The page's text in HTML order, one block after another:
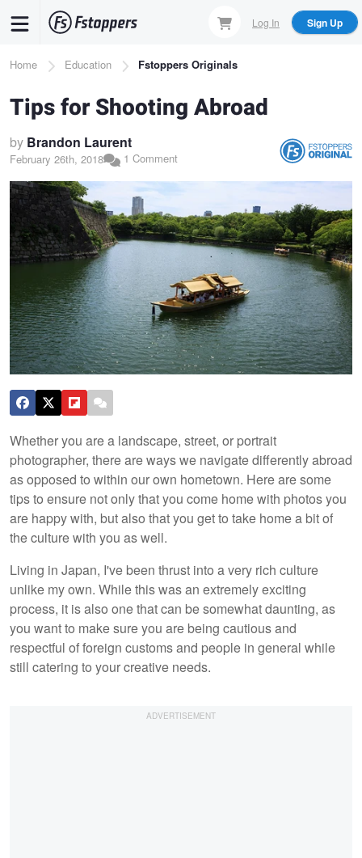
content
Log In Sign Up
Breadcrumb
Home Education Fstoppers Originals
Tips for Shooting Abroad
by Brandon Laurent
February 26th, 2018 1 Comment
Whether you are a landscape, street, or portrait
photographer, there are ways we navigate differently abroad
as opposed to within our own hometown. Here are some
tips to ensure not only that you come home with photos you
are happy with, but also that you get to take home a bit of
the culture with you as well.
Living in Japan, I've been thrust into a very rich culture
unlike my own. While this was an extremely exciting
process, it is also one that can be somewhat daunting, as
you want to make sure you are being cautious and
respectful of foreign customs and people in general while
still catering to your creative needs.